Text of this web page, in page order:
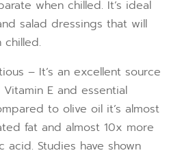
when chilled. It’s ideal
salad dressings that will
– It’s an excellent source
E and essential
to olive oil it’s almost
fat and almost 10x more
acid. Studies have shown